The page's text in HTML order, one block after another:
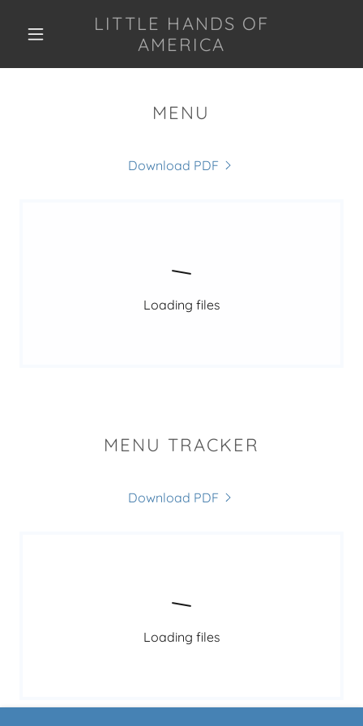
LITTLE HANDS OF
AMERICA
MENU
Download PDF
Loading files
MENU TRACKER
Download PDF
Loading files